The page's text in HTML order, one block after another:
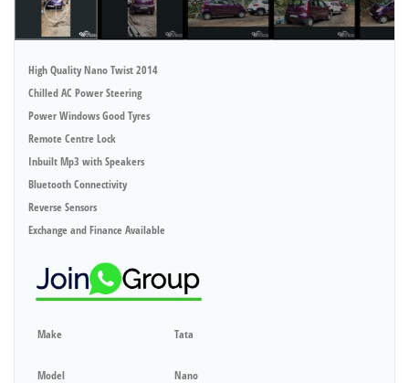
High Quality Nano Twist 2014
Chilled AC Power Steering
Power Windows Good Tyres
Remote Centre Lock
Inbuilt Mp3 with Speakers
Bluetooth Connectivity
Reverse Sensors
Exchange and Finance Available
Make Tata
Model Nano